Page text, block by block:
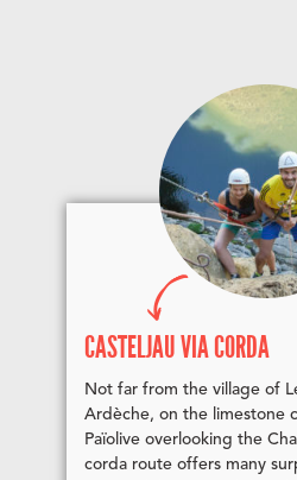
CASTELJAU VIA CORDA
Not far from the village of
Ardèche, on the limestone
Païolive overlooking the
corda route offers many